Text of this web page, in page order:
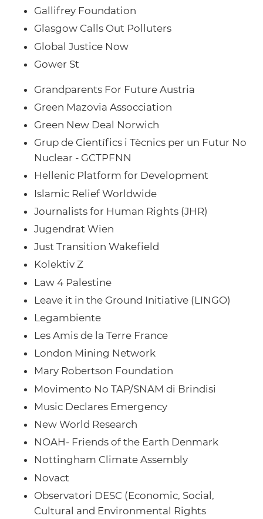
Gallifrey Foundation
Glasgow Calls Out Polluters
Global Justice Now
Gower St
Grandparents For Future Austria
Green Mazovia Assocciation
Green New Deal Norwich
Grup de Científics i Tècnics per un Futur No
Nuclear - GCTPFNN
Hellenic Platform for Development
Islamic Relief Worldwide
Journalists for Human Rights (JHR)
Jugendrat Wien
Just Transition Wakefield
Kolektiv Z
Law 4 Palestine
Leave it in the Ground Initiative (LINGO)
Legambiente
Les Amis de la Terre France
London Mining Network
Mary Robertson Foundation
Movimento No TAP/SNAM di Brindisi
Music Declares Emergency
New World Research
NOAH- Friends of the Earth Denmark
Nottingham Climate Assembly
Novact
Observatori DESC (Economic, Social,
Cultural and Environmental Rights